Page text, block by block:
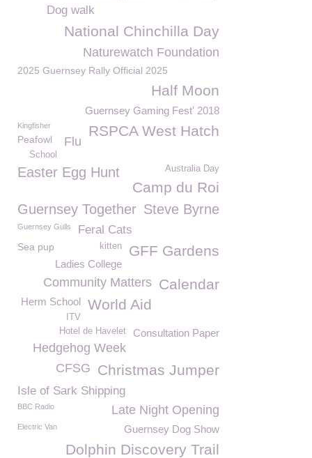
Dog walk
National Chinchilla Day
Naturewatch Foundation
2025 Guernsey Rally Official 2025
Half Moon
Guernsey Gaming Fest' 2018
RSPCA West Hatch
Kingfisher
Peafowl Flu
School
Australia Day
Easter Egg Hunt
Camp du Roi
Guernsey Together Steve Byrne
Guernsey Gulls Feral Cats
GFF Gardens
kitten
Sea pup
Ladies College
Calendar
Community Matters
World Aid
Herm School
ITV
Consultation Paper
Hotel de Havelet
Hedgehog Week
Christmas Jumper
CFSG
Isle of Sark Shipping
Late Night Opening
BBC Radio
Guernsey Dog Show
Electric Van
Dolphin Discovery Trail